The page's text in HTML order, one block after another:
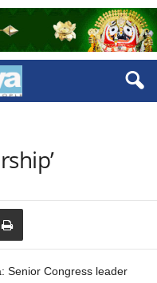
Senior Congress leader